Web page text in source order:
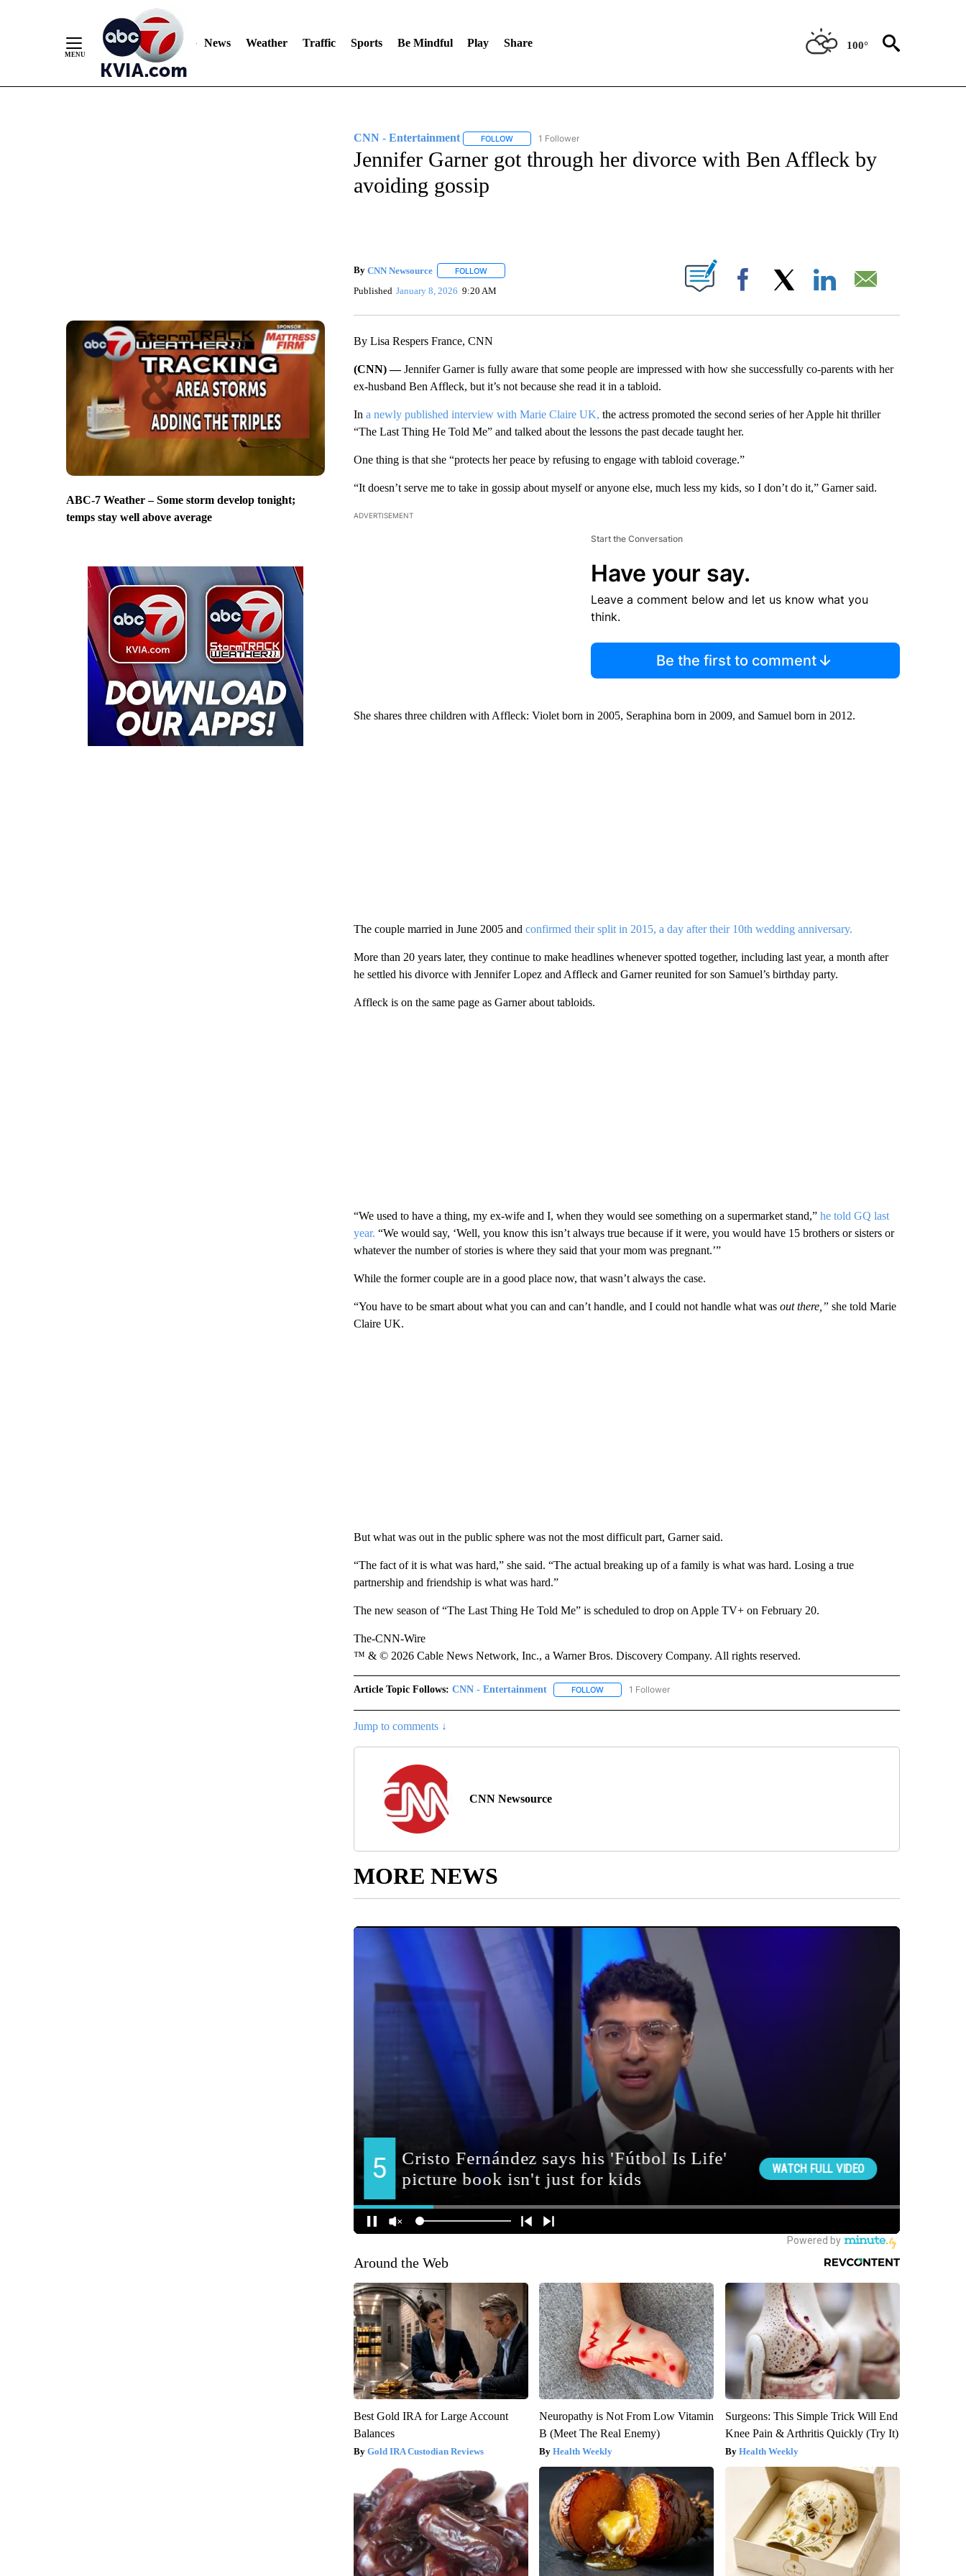
News Weather Traffic Sports Be Mindful Play Share 100°
ABC-7 Weather – Some storm develop tonight;
temps stay well above average
CNN - Entertainment FOLLOWFOLLOW "CNN - ENTERTAINMENT" TO RECEIVE NOTIFICATIONS ABOUT NEW PAGES ON "CNN - ENTERTAINMENT".
1 Follower
Jennifer Garner got through her divorce with Ben Affleck by
avoiding gossip
By CNN Newsource FOLLOWFOLLOW "" TO RECEIVE NOTIFICATIONS ABOUT NEW PAGES ON "".
Published January 8, 2026 9:20 AM Facebook
By Lisa Respers France, CNN
(CNN) —Jennifer Garner is fully aware that some people are impressed with how she successfully co-parents with her
ex-husband Ben Affleck, but it’s not because she read it in a tabloid.
In a newly published interview with Marie Claire UK, the actress promoted the second series of her Apple hit thriller
“The Last Thing He Told Me” and talked about the lessons the past decade taught her.
One thing is that she “protects her peace by refusing to engage with tabloid coverage.”
“It doesn’t serve me to take in gossip about myself or anyone else, much less my kids, so I don’t do it,” Garner said.
ADVERTISEMENT
Start the Conversation
Have your say.
Leave a comment below and let us know what you
think.
Be the first to comment
She shares three children with Affleck: Violet born in 2005, Seraphina born in 2009, and Samuel born in 2012.
The couple married in June 2005 and confirmed their split in 2015, a day after their 10th wedding anniversary.
More than 20 years later, they continue to make headlines whenever spotted together, including last year, a month after
he settled his divorce with Jennifer Lopez and Affleck and Garner reunited for son Samuel’s birthday party.
Affleck is on the same page as Garner about tabloids.
“We used to have a thing, my ex-wife and I, when they would see something on a supermarket stand,” he told GQ last
year. “We would say, ‘Well, you know this isn’t always true because if it were, you would have 15 brothers or sisters or
whatever the number of stories is where they said that your mom was pregnant.’”
While the former couple are in a good place now, that wasn’t always the case.
“You have to be smart about what you can and can’t handle, and I could not handle what was out there,” she told Marie
Claire UK.
But what was out in the public sphere was not the most difficult part, Garner said.
“The fact of it is what was hard,” she said. “The actual breaking up of a family is what was hard. Losing a true
partnership and friendship is what was hard.”
The new season of “The Last Thing He Told Me” is scheduled to drop on Apple TV+ on February 20.
The-CNN-Wire
™ & © 2026 Cable News Network, Inc., a Warner Bros. Discovery Company. All rights reserved.
Article Topic Follows: CNN - Entertainment FOLLOWFOLLOW "CNN - ENTERTAINMENT" TO RECEIVE NOTIFICATIONS ABOUT NEW PAGES ON "CNN
1 Follower
Jump to comments ↓
CNN Newsource
MORE NEWS
Around the Web
Best Gold IRA for Large Account
Balances
Gold IRA Custodian Reviews
Neuropathy is Not From Low Vitamin
B (Meet The Real Enemy)
Health Weekly
Surgeons: This Simple Trick Will End
Knee Pain & Arthritis Quickly (Try It)
Health Weekly